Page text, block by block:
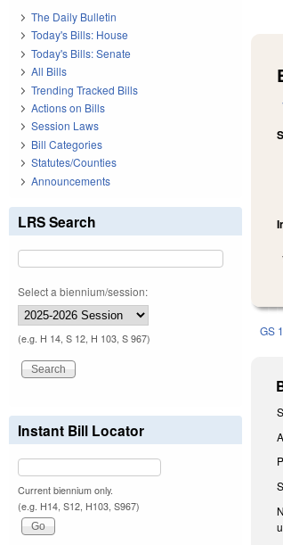
GS
The Daily Bulletin
Today's Bills: House
Today's Bills: Senate
All Bills
Trending Tracked Bills
Actions on Bills
Session Laws
Bill Categories
Statutes/Counties
Announcements
LRS Search
Select a biennium/session:
(e.g. H 14, S 12, H 103, S 967)
Instant Bill Locator
Current biennium only.
(e.g. H14, S12, H103, S967)